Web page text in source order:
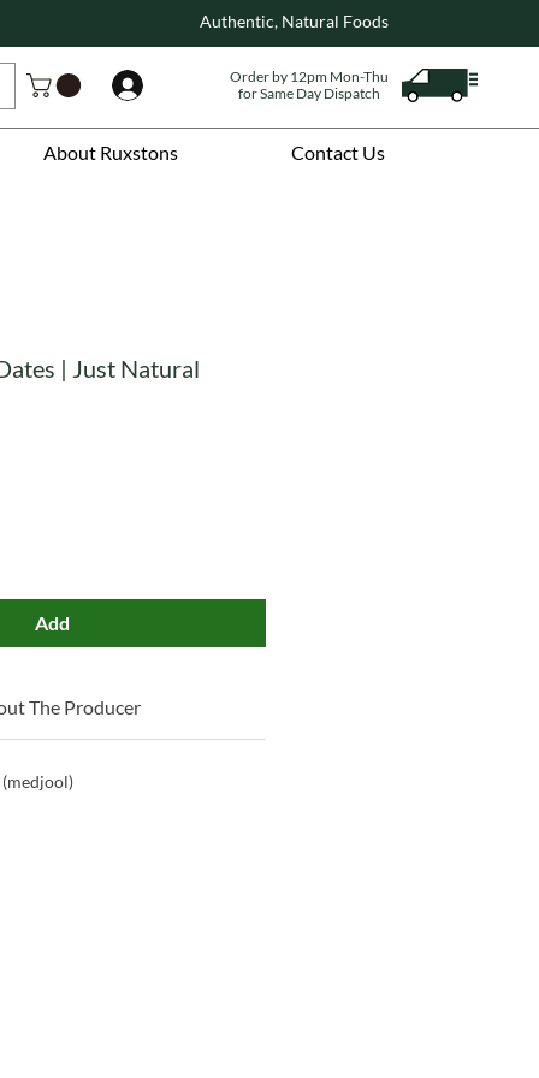
About Ruxstons Contact Us
Authentic, Natural Foods
Order by 12pm Mon-Thu
for Same Day Dispatch
| Just Natural
Add
The Producer